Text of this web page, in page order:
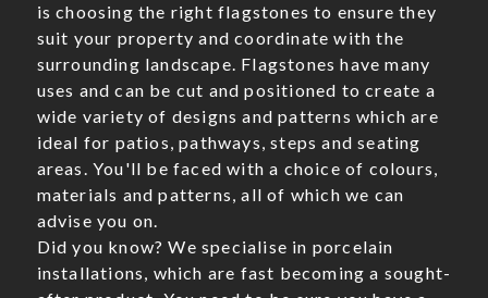
is choosing the right flagstones to ensure they
suit your property and coordinate with the
surrounding landscape. Flagstones have many
uses and can be cut and positioned to create a
wide variety of designs and patterns which are
ideal for patios, pathways, steps and seating
areas. You'll be faced with a choice of colours,
materials and patterns, all of which we can
advise you on.
Did you know? We specialise in porcelain
installations, which are fast becoming a sought-